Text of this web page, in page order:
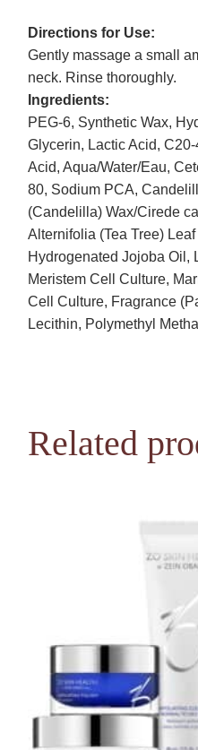
Directions for Use:
Gently massage a small
neck. Rinse thoroughly.
Ingredients:
PEG-6, Synthetic Wax,
Glycerin, Lactic Acid,
Acid, Aqua/Water/Eau,
80, Sodium PCA,
(Candelilla) Wax/Cirede
Alternifolia (Tea Tree)
Hydrogenated Jojoba Oil,
Meristem Cell Culture,
Cell Culture, Fragrance
Lecithin, Polymethyl
Related